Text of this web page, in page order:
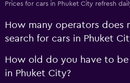
Prices for cars in Phuket City refresh
How many operators does
search for cars in Phuket
How old do you have to
in Phuket City?